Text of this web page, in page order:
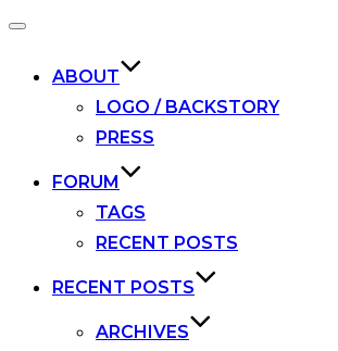
Toggle
ABOUT
LOGO / BACKSTORY
PRESS
FORUM
TAGS
RECENT POSTS
RECENT POSTS
ARCHIVES